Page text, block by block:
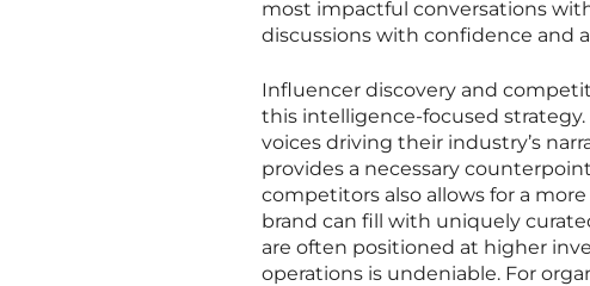
most impactful conversations
discussions with confidence and
Influencer discovery and
this intelligence-focused
voices driving their industry’s
provides a necessary
competitors also allows for a
brand can fill with uniquely
are often positioned at higher
operations is undeniable. For